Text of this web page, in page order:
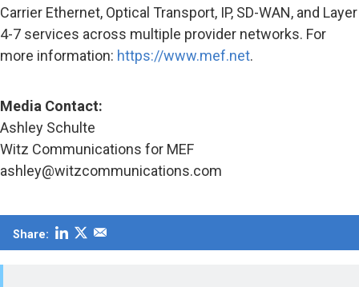
Carrier Ethernet, Optical Transport, IP, SD-WAN, and Layer
4-7 services across multiple provider networks. For
more information: https://www.mef.net.
Media Contact:
Ashley Schulte
Witz Communications for MEF
ashley@witzcommunications.com
Share: